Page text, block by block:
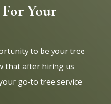
For Your
to be your tree
that after hiring us
go-to tree service